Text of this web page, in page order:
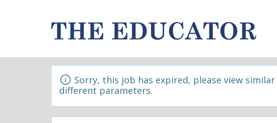
Sorry, this job has expired, please view
different parameters.